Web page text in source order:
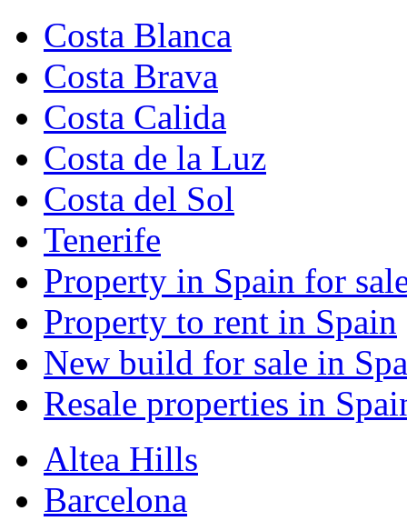
Costa Blanca
Costa Brava
Costa Calida
Costa de la Luz
Costa del Sol
Tenerife
Property in Spain for
Property to rent in Spain
New build for sale in
Resale properties in
Altea Hills
Barcelona